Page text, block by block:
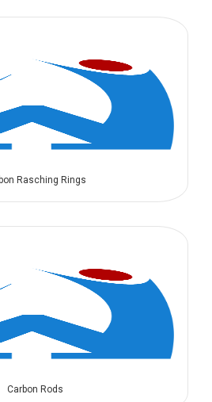
Rasching Rings
Carbon Rods